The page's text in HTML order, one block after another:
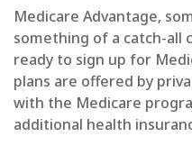
Medicare Advantage,
something of a catch-all
ready to sign up for
plans are offered by
with the Medicare
additional health